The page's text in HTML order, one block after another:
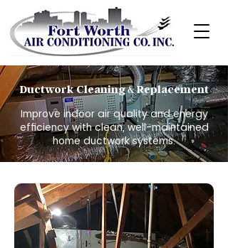
Ductwork Cleaning&Replacement
Improve indoor air quality and energy
efficiency with clean, well-maintained
home ductwork systems.